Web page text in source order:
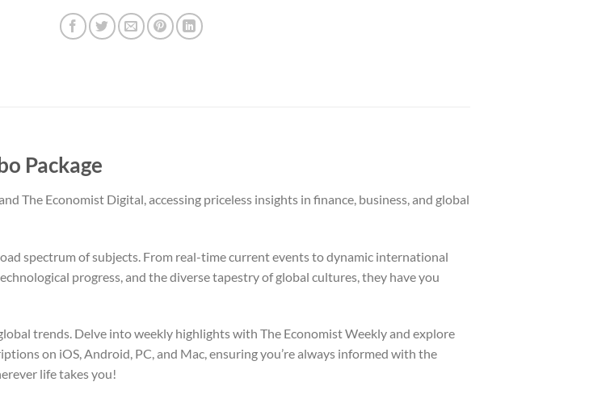
Package
The Economist Digital, accessing priceless insights in finance, business, and global
spectrum of subjects. From real-time current events to dynamic international
progress, and the diverse tapestry of global cultures, they have you
trends. Delve into weekly highlights with The Economist Weekly and explore
on iOS, Android, PC, and Mac, ensuring you’re always informed with the
life takes you!